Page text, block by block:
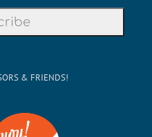
& FRIENDS!